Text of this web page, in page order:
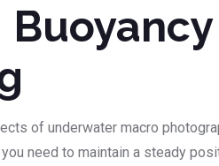
of underwater macro
need to maintain a steady